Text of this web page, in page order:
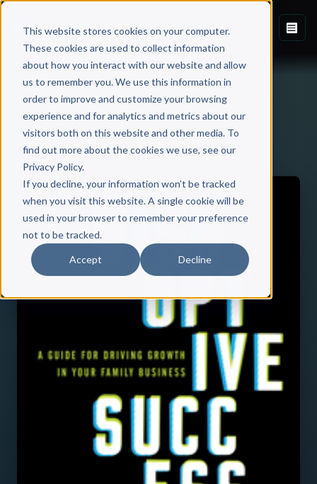
This website stores cookies on your computer.
These cookies are used to collect information
about how you interact with our website and allow
us to remember you. We use this information in
order to improve and customize your browsing
experience and for analytics and metrics about our
visitors both on this website and other media. To
find out more about the cookies we use, see our
Privacy Policy.
If you decline, your information won’t be tracked
when you visit this website. A single cookie will be
used in your browser to remember your preference
not to be tracked.
Accept Decline
Back to Published Books